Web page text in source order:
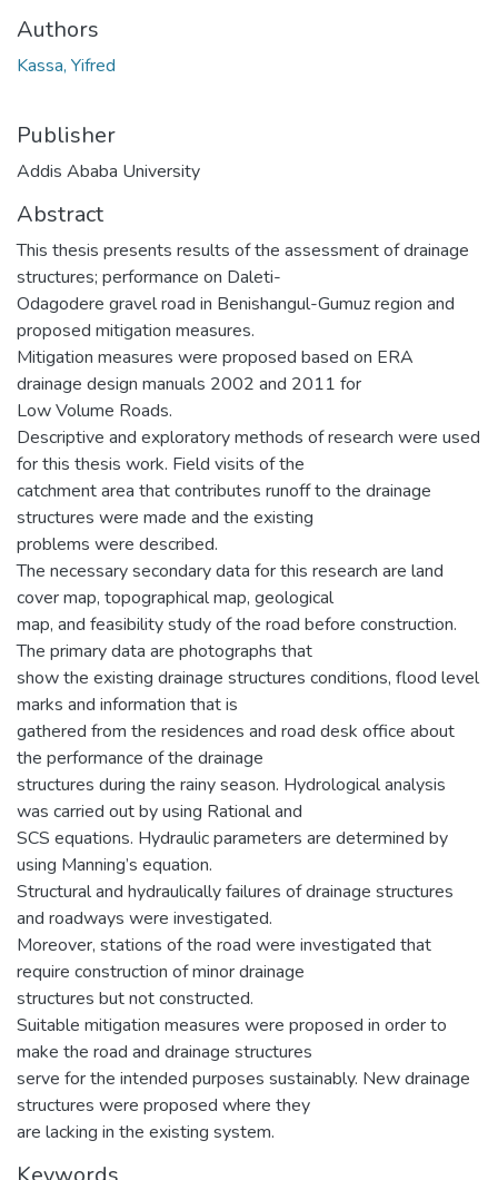
Authors
Kassa, Yifred
Publisher
Addis Ababa University
Abstract
This thesis presents results of the assessment of drainage
structures; performance on Daleti-
Odagodere gravel road in Benishangul-Gumuz region and
proposed mitigation measures.
Mitigation measures were proposed based on ERA
drainage design manuals 2002 and 2011 for
Low Volume Roads.
Descriptive and exploratory methods of research were used
for this thesis work. Field visits of the
catchment area that contributes runoff to the drainage
structures were made and the existing
problems were described.
The necessary secondary data for this research are land
cover map, topographical map, geological
map, and feasibility study of the road before construction.
The primary data are photographs that
show the existing drainage structures conditions, flood level
marks and information that is
gathered from the residences and road desk office about
the performance of the drainage
structures during the rainy season. Hydrological analysis
was carried out by using Rational and
SCS equations. Hydraulic parameters are determined by
using Manning’s equation.
Structural and hydraulically failures of drainage structures
and roadways were investigated.
Moreover, stations of the road were investigated that
require construction of minor drainage
structures but not constructed.
Suitable mitigation measures were proposed in order to
make the road and drainage structures
serve for the intended purposes sustainably. New drainage
structures were proposed where they
are lacking in the existing system.